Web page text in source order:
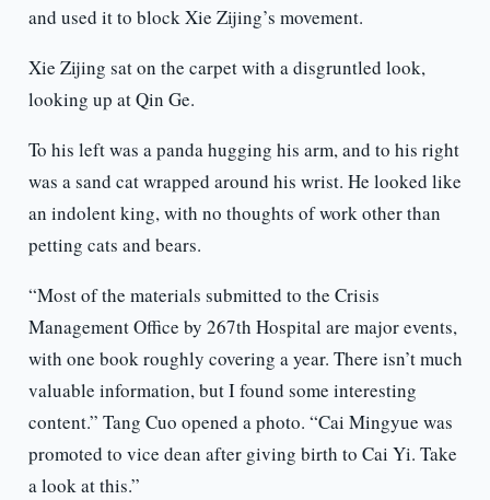
and used it to block Xie Zijing’s movement.
Xie Zijing sat on the carpet with a disgruntled look,
looking up at Qin Ge.
To his left was a panda hugging his arm, and to his right
was a sand cat wrapped around his wrist. He looked like
an indolent king, with no thoughts of work other than
petting cats and bears.
“Most of the materials submitted to the Crisis
Management Office by 267th Hospital are major events,
with one book roughly covering a year. There isn’t much
valuable information, but I found some interesting
content.” Tang Cuo opened a photo. “Cai Mingyue was
promoted to vice dean after giving birth to Cai Yi. Take
a look at this.”